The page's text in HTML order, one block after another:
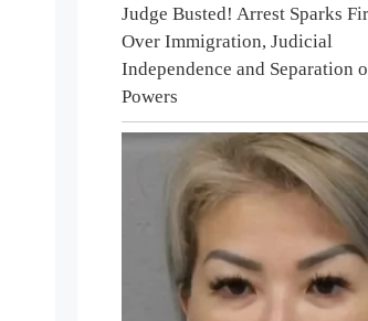
Judge Busted! Arrest Sparks
Over Immigration, Judicial
Independence and Separation
Powers